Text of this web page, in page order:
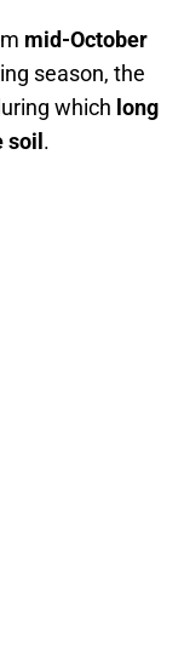
mid-October
season, the
which long
.